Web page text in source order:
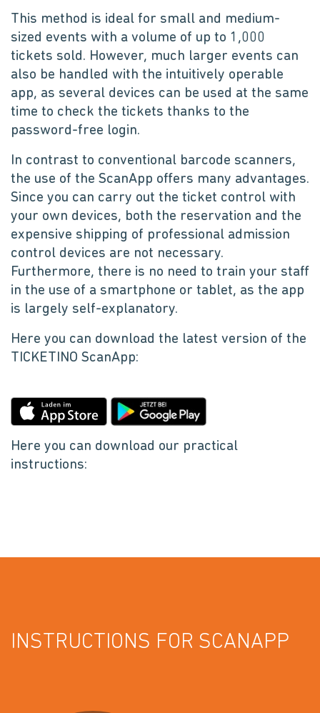
This method is ideal for small and medium-
sized events with a volume of up to 1,000
tickets sold. However, much larger events can
also be handled with the intuitively operable
app, as several devices can be used at the same
time to check the tickets thanks to the
password-free login.
In contrast to conventional barcode scanners,
the use of the ScanApp offers many advantages.
Since you can carry out the ticket control with
your own devices, both the reservation and the
expensive shipping of professional admission
control devices are not necessary.
Furthermore, there is no need to train your staff
in the use of a smartphone or tablet, as the app
is largely self-explanatory.
Here you can download the latest version of the
TICKETINO ScanApp:
Here you can download our practical
instructions:
INSTRUCTIONS FOR SCANAPP